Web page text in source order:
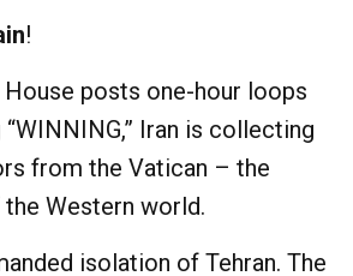
!
posts one-hour loops
Iran is collecting
from the Vatican – the
Western world.
isolation of Tehran. The